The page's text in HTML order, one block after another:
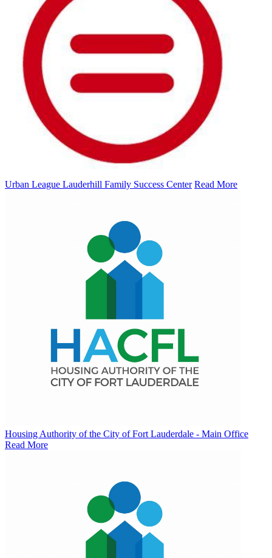
Urban League Lauderhill Family Success Center Read More
Housing Authority of the City of Fort Lauderdale - Main Office
Read More